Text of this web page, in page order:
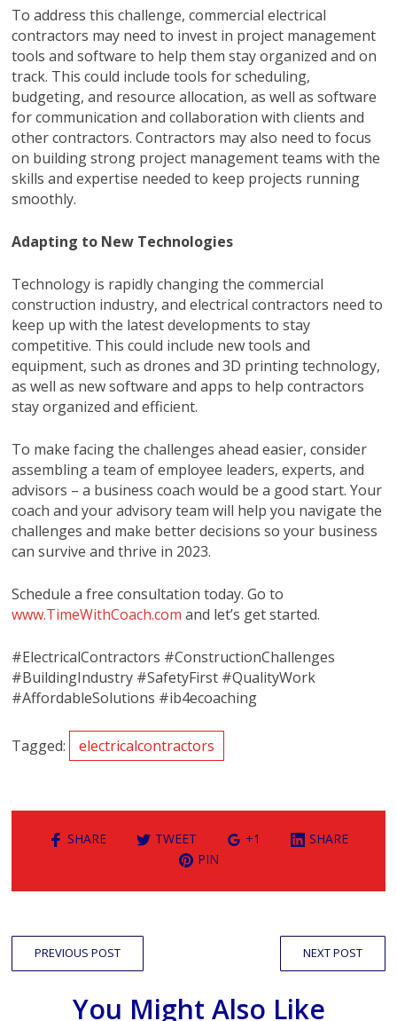
To address this challenge, commercial electrical
contractors may need to invest in project management
tools and software to help them stay organized and on
track. This could include tools for scheduling,
budgeting, and resource allocation, as well as software
for communication and collaboration with clients and
other contractors. Contractors may also need to focus
on building strong project management teams with the
skills and expertise needed to keep projects running
smoothly.
Adapting to New Technologies
Technology is rapidly changing the commercial
construction industry, and electrical contractors need to
keep up with the latest developments to stay
competitive. This could include new tools and
equipment, such as drones and 3D printing technology,
as well as new software and apps to help contractors
stay organized and efficient.
To make facing the challenges ahead easier, consider
assembling a team of employee leaders, experts, and
advisors – a business coach would be a good start. Your
coach and your advisory team will help you navigate the
challenges and make better decisions so your business
can survive and thrive in 2023.
Schedule a free consultation today. Go to
www.TimeWithCoach.com and let’s get started.
#ElectricalContractors #ConstructionChallenges
#BuildingIndustry #SafetyFirst #QualityWork
#AffordableSolutions #ib4ecoaching
Tagged: electricalcontractors
SHARE TWEET +1
SHARE
PIN
PREVIOUS POST NEXT POST
You Might Also Like